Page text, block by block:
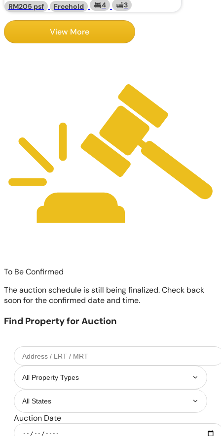
RM205 psf Freehold 4 3
View More
To Be Confirmed
The auction schedule is still being finalized. Check back
soon for the confirmed date and time.
Find Property for Auction
Auction Date